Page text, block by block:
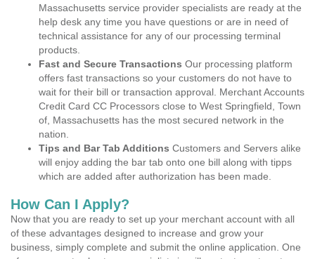
Massachusetts service provider specialists are ready at the
help desk any time you have questions or are in need of
technical assistance for any of our processing terminal
products.
Fast and Secure Transactions Our processing platform
offers fast transactions so your customers do not have to
wait for their bill or transaction approval. Merchant Accounts
Credit Card CC Processors close to West Springfield, Town
of, Massachusetts has the most secured network in the
nation.
Tips and Bar Tab Additions Customers and Servers alike
will enjoy adding the bar tab onto one bill along with tipps
which are added after authorization has been made.
How Can I Apply?
Now that you are ready to set up your merchant account with all
of these advantages designed to increase and grow your
business, simply complete and submit the online application. One